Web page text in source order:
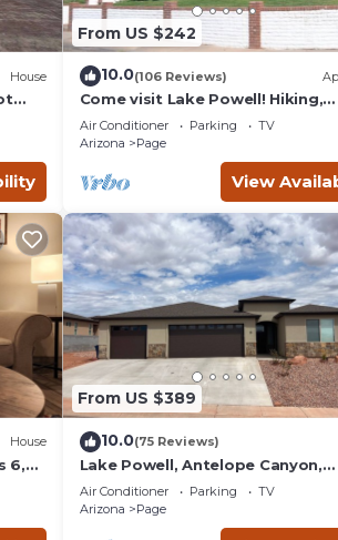
House
From US $242
10.0(106 Reviews)
Come visit Lake Powell! Hiking,
boating, kayaking, and paddle
Air Conditioner Parking
TV
Arizona
Page
View
House
6,
From US $389
10.0(75 Reviews)
Lake Powell, Antelope Canyon,
Horseshoe Bend Stunning Gem
Air Conditioner Parking
TV
Arizona
Page